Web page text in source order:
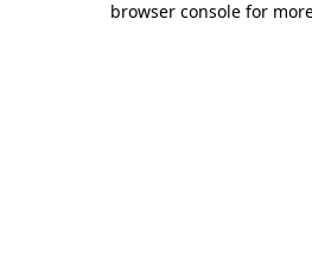
browser console for